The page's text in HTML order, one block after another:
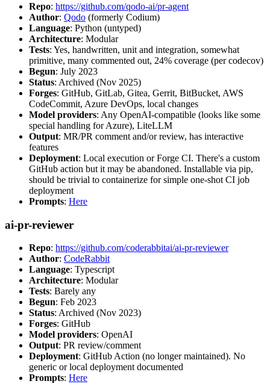
Repo: https://github.com/qodo-ai/pr-agent
Author: Qodo (formerly Codium)
Language: Python (untyped)
Architecture: Modular
Tests: Yes, handwritten, unit and integration, somewhat
primitive, many commented out, 24% coverage (per codecov)
Begun: July 2023
Status: Archived (Nov 2025)
Forges: GitHub, GitLab, Gitea, Gerrit, BitBucket, AWS
CodeCommit, Azure DevOps, local changes
Model providers: Any OpenAI-compatible (looks like some
special handling for Azure), LiteLLM
Output: MR/PR comment and/or review, has interactive
features
Deployment: Local execution or Forge CI. There's a custom
GitHub action but it may be abandoned. Installable via pip,
should be trivial to containerize for simple one-shot CI job
deployment
Prompts: Here
ai-pr-reviewer
Repo: https://github.com/coderabbitai/ai-pr-reviewer
Author: CodeRabbit
Language: Typescript
Architecture: Modular
Tests: Barely any
Begun: Feb 2023
Status: Archived (Nov 2023)
Forges: GitHub
Model providers: OpenAI
Output: PR review/comment
Deployment: GitHub Action (no longer maintained). No
generic or local deployment documented
Prompts: Here